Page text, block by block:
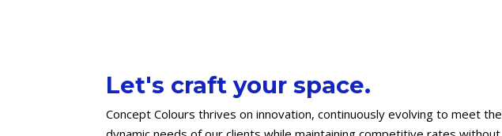
Let's craft your space.
Concept Colours thrives on innovation, continuously evolving to meet the